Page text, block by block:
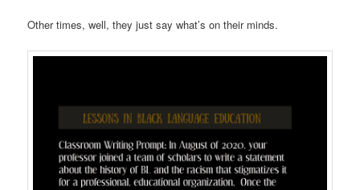
Other times, well, they just say what’s on their minds.